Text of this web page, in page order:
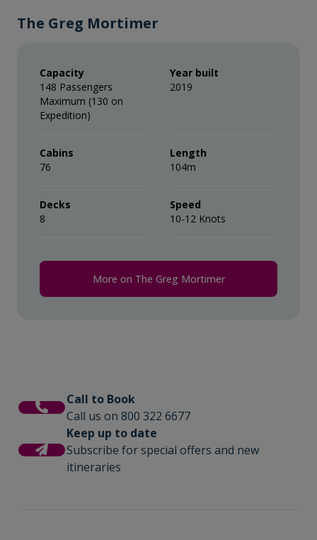
The Greg Mortimer
Capacity
148 Passengers
Maximum (130 on
Expedition)
Year built
2019
Cabins
76
Length
104m
Decks
8
Speed
10-12 Knots
More on The Greg Mortimer
Call to Book
Call us on 800 322 6677
Keep up to date
Subscribe for special offers and new
itineraries